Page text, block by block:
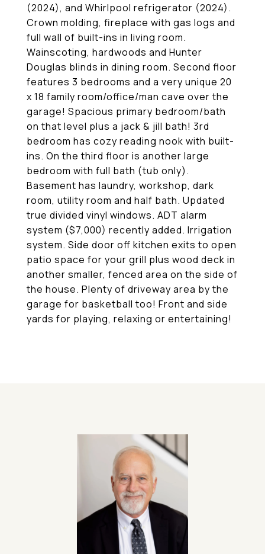
(2024), and Whirlpool refrigerator (2024).
Crown molding, fireplace with gas logs and
full wall of built-ins in living room.
Wainscoting, hardwoods and Hunter
Douglas blinds in dining room. Second floor
features 3 bedrooms and a very unique 20
x 18 family room/office/man cave over the
garage! Spacious primary bedroom/bath
on that level plus a jack & jill bath! 3rd
bedroom has cozy reading nook with built-
ins. On the third floor is another large
bedroom with full bath (tub only).
Basement has laundry, workshop, dark
room, utility room and half bath. Updated
true divided vinyl windows. ADT alarm
system ($7,000) recently added. Irrigation
system. Side door off kitchen exits to open
patio space for your grill plus wood deck in
another smaller, fenced area on the side of
the house. Plenty of driveway area by the
garage for basketball too! Front and side
yards for playing, relaxing or entertaining!